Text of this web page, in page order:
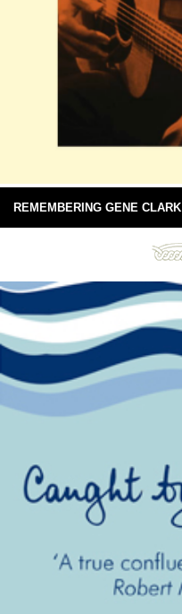
REMEMBERING GENE CLARK